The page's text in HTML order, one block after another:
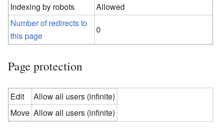
Indexing by robots
Allowed
Number of redirects to
this page
0
Page protection
Edit
Allow all users (infinite)
Move Allow all users (infinite)